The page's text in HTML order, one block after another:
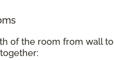
of the room from wall